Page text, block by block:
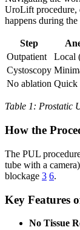
UroLift procedure,
happens during
Step
Outpatient
Local
Cystoscopy
No ablation Quick
Table 1: Prostatic
How the
The PUL
tube with a
blockage 3 6.
Key Features
No Tissue